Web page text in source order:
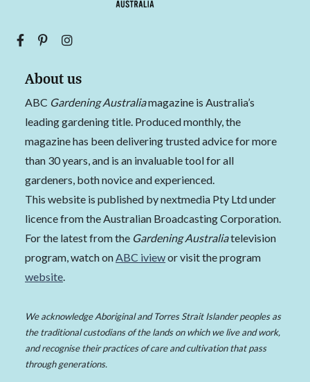
About us
ABC Gardening Australiamagazine is Australia’s
leading gardening title. Produced monthly, the
magazine has been delivering trusted advice for more
than 30 years, and is an invaluable tool for all
gardeners, both novice and experienced.
This website is published by nextmedia Pty Ltd under
licence from the Australian Broadcasting Corporation.
For the latest from the Gardening Australiatelevision
program, watch onABC iviewor visit the program
website.
We acknowledge Aboriginal and Torres Strait Islander peoples as
the traditional custodians of the lands on which we live and work,
and recognise their practices of care and cultivation that pass
through generations.